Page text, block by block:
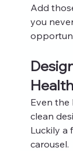
Add
you
Even the
clean
Luckily a
carousel.